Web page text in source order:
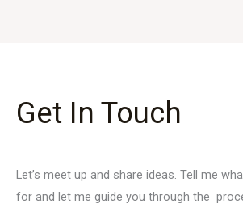
Get In Touch
Let’s meet up and share ideas. Tell me
for and let me guide you through the